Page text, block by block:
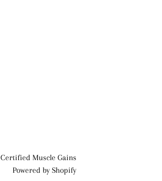
Certified Muscle Gains
Powered by Shopify